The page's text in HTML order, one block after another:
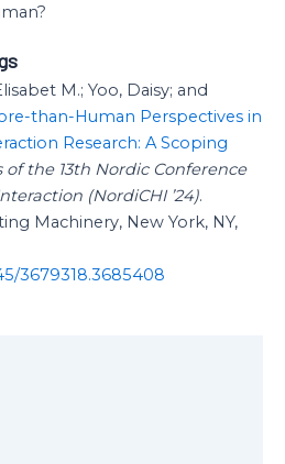
M.; Yoo, Daisy; and
than-Human Perspectives in
Research: A Scoping
of the 13th Nordic Conference
(NordiCHI ’24).
Machinery, New York, NY,
3679318.3685408